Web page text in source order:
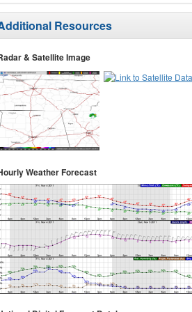
Resources
& Satellite Image
Weather Forecast